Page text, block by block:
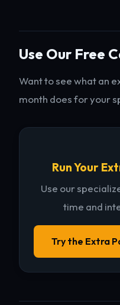
Use Our Free
Want to see what an
month does for your
Run Your
Use our
time and
Try the Extra